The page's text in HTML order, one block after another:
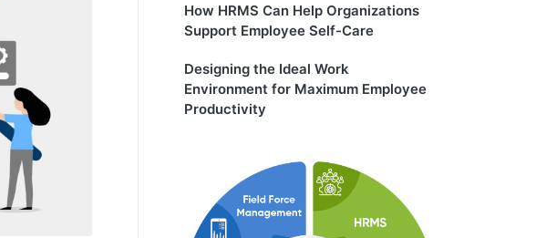
How HRMS Can Help Organizations
Support Employee Self-Care
Designing the Ideal Work
Environment for Maximum Employee
Productivity